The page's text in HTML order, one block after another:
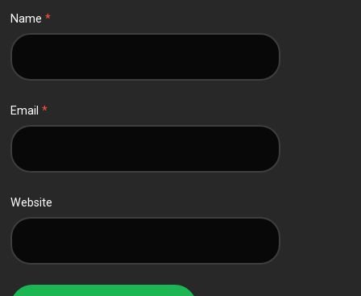
Name*
Email*
Website